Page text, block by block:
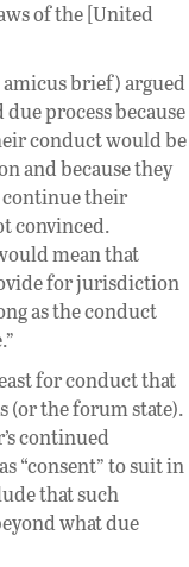
of the [United
brief) argued
process because
conduct would be
and because they
continue their
convinced.
mean that
for jurisdiction
as the conduct
for conduct that
(or the forum state).
continued
“consent” to suit in
that such
what due